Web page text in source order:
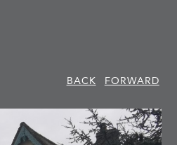
BACK
FORWARD